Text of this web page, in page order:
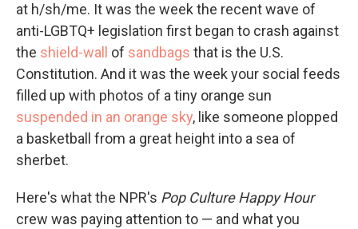
at h/sh/me. It was the week the recent wave of
anti-LGBTQ+ legislation first began to crash against
the shield-wall of sandbags that is the U.S.
Constitution. And it was the week your social feeds
filled up with photos of a tiny orange sun
suspended in an orange sky, like someone plopped
a basketball from a great height into a sea of
sherbet.
Here's what the NPR's Pop Culture Happy Hour
crew was paying attention to — and what you